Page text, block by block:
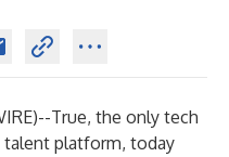
)--True, the only tech
talent platform, today